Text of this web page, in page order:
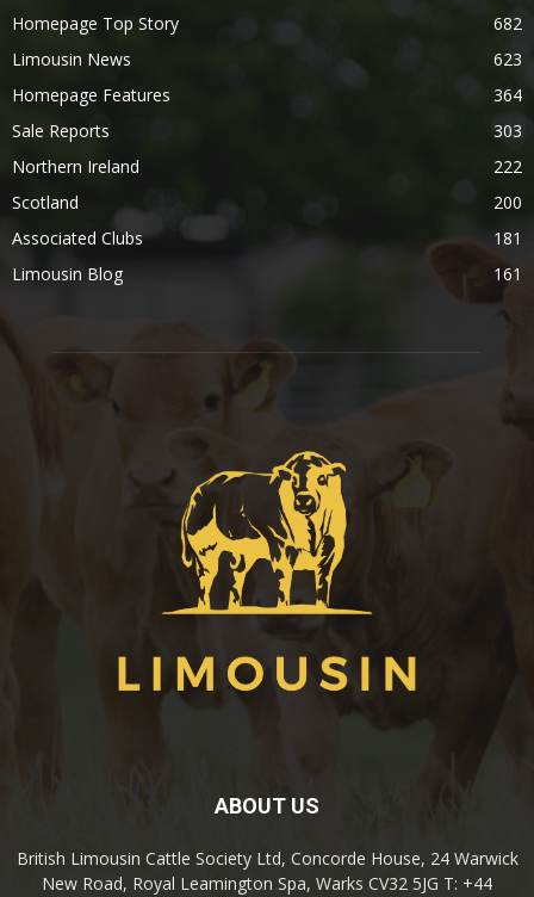
Homepage Top Story
682
Limousin News
623
Homepage Features
364
Sale Reports
303
Northern Ireland
222
Scotland
200
Associated Clubs
181
Limousin Blog
161
ABOUT US
British Limousin Cattle Society Ltd, Concorde House, 24 Warwick
New Road, Royal Leamington Spa, Warks CV32 5JG T: +44